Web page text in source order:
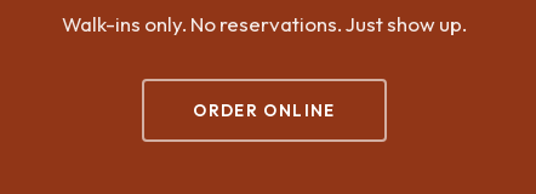
Walk-ins only. No reservations. Just show up.
ORDER ONLINE